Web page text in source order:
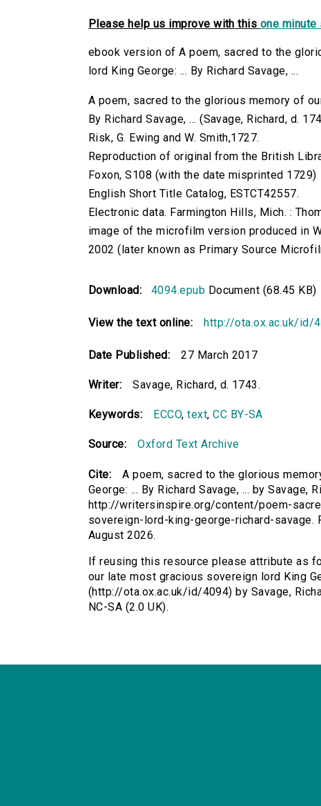
Please help us improve with this one minute
ebook version of A poem, sacred to the
lord King George: ... By Richard Savage, ...
A poem, sacred to the glorious memory of
By Richard Savage, ... (Savage, Richard, d.
Risk, G. Ewing and W. Smith,1727.
Reproduction of original from the British
Foxon, S108 (with the date misprinted 1729)
English Short Title Catalog, ESTCT42557.
Electronic data. Farmington Hills, Mich. :
image of the microfilm version produced in
2002 (later known as Primary Source
Download: 4094.epub Document (68.45 KB)
View the text online: http://ota.ox.ac.uk/id/
Date Published: 27 March 2017
Writer: Savage, Richard, d. 1743.
Keywords: ECCO,text,CC BY-SA
Source: Oxford Text Archive
Cite:
A poem, sacred to the glorious
George: ... By Richard Savage, ... by
http://writersinspire.org/content/poem-
sovereign-lord-king-george-richard-savage.
August 2026.
If reusing this resource please attribute as
our late most gracious sovereign lord King
(http://ota.ox.ac.uk/id/4094) by Savage,
NC-SA (2.0 UK).